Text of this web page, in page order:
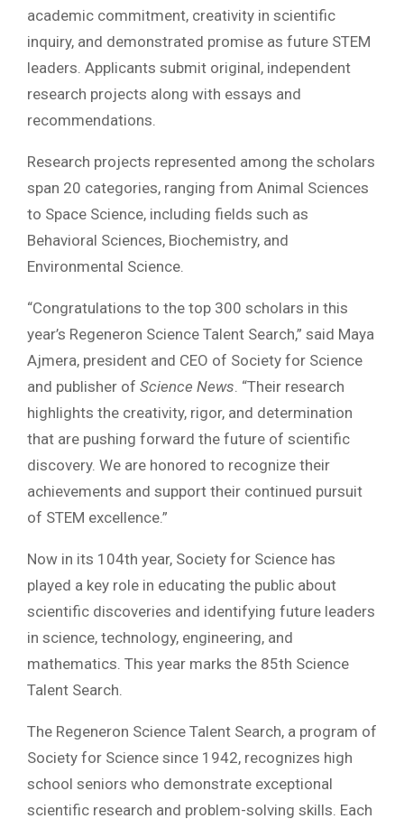
academic commitment, creativity in scientific
inquiry, and demonstrated promise as future STEM
leaders. Applicants submit original, independent
research projects along with essays and
recommendations.
Research projects represented among the scholars
span 20 categories, ranging from Animal Sciences
to Space Science, including fields such as
Behavioral Sciences, Biochemistry, and
Environmental Science.
“Congratulations to the top 300 scholars in this
year’s Regeneron Science Talent Search,” said Maya
Ajmera, president and CEO of Society for Science
and publisher of Science News. “Their research
highlights the creativity, rigor, and determination
that are pushing forward the future of scientific
discovery. We are honored to recognize their
achievements and support their continued pursuit
of STEM excellence.”
Now in its 104th year, Society for Science has
played a key role in educating the public about
scientific discoveries and identifying future leaders
in science, technology, engineering, and
mathematics. This year marks the 85th Science
Talent Search.
The Regeneron Science Talent Search, a program of
Society for Science since 1942, recognizes high
school seniors who demonstrate exceptional
scientific research and problem-solving skills. Each